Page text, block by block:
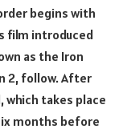
begins with
film introduced
as the Iron
2, follow. After
which takes place
months before